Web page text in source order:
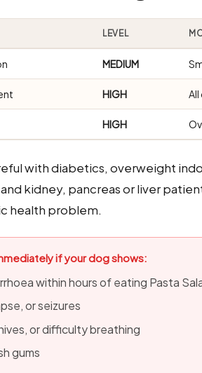
LEVEL
MEDIUM
HIGH
HIGH
with diabetics, overweight
kidney, pancreas or liver
health problem.
if your dog shows:
within hours of eating Pasta
or seizures
or difficulty breathing
gums